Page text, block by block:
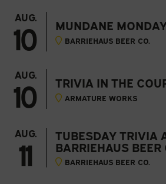
AUG.
10 MUNDANE
BARRIEHAUS BEER CO.
AUG.
10 TRIVIA IN THE
ARMATURE WORKS
AUG.
11 TUBESDAY TRIVIA
BARRIEHAUS BEER
BARRIEHAUS BEER CO.